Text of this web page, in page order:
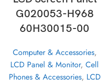
G020053-H968
60H30015-00
Computer & Accessories,
LCD Panel & Monitor, Cell
Phones & Accessories, LCD